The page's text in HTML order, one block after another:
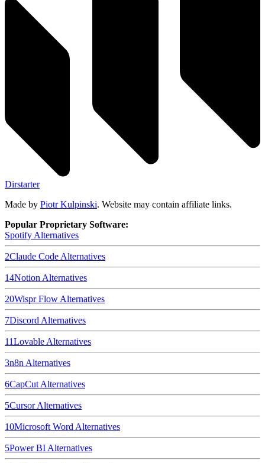
Dirstarter
Made by Piotr Kulpinski. Website may contain affiliate links.
Popular Proprietary Software:
Spotify Alternatives
2Claude Code Alternatives
14Notion Alternatives
20Wispr Flow Alternatives
7Discord Alternatives
11Lovable Alternatives
3n8n Alternatives
6CapCut Alternatives
5CursorAlternatives
10Microsoft Word Alternatives
5Power BI Alternatives